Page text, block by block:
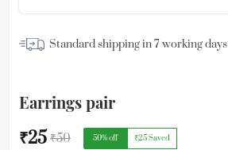
Standard shipping in7working days
Earrings pair
₹25 ₹50 50% off ₹25Saved